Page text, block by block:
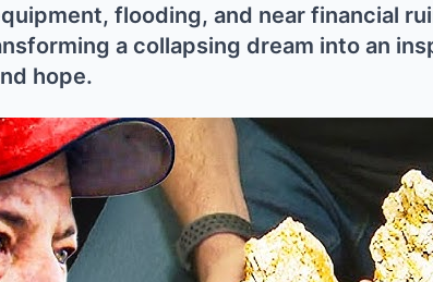
flooding, and near financial
a collapsing dream into an
hope.